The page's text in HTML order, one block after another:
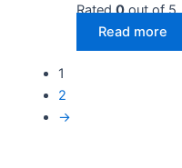
Rated0out of 5
Read more
1
2
→